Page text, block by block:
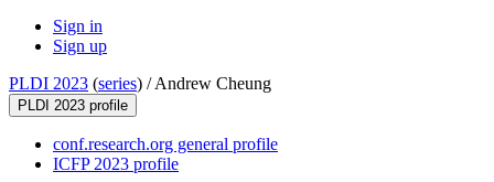
Sign in
Sign up
PLDI 2023 (series) /Andrew Cheung
PLDI 2023 profile
conf.research.org general profile
ICFP 2023 profile